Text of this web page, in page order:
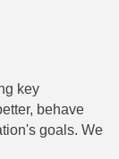
key
behave
goals. We